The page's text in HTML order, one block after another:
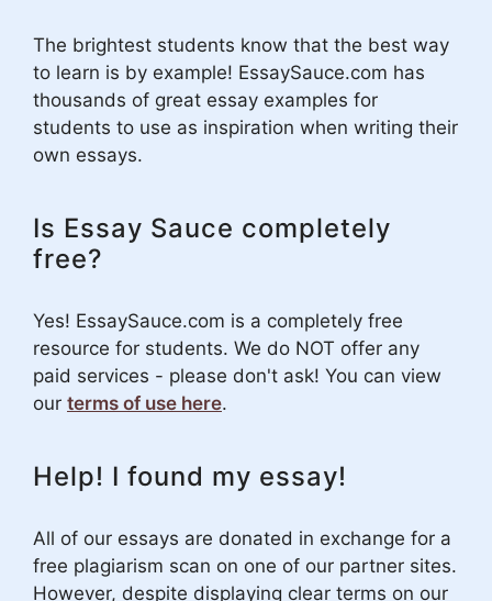
The brightest students know that the best way
to learn is by example! EssaySauce.com has
thousands of great essay examples for
students to use as inspiration when writing their
own essays.
Is Essay Sauce completely
free?
Yes! EssaySauce.com is a completely free
resource for students. We do NOT offer any
paid services - please don't ask! You can view
our terms of use here.
Help! I found my essay!
All of our essays are donated in exchange for a
free plagiarism scan on one of our partner sites.
However, despite displaying clear terms on our